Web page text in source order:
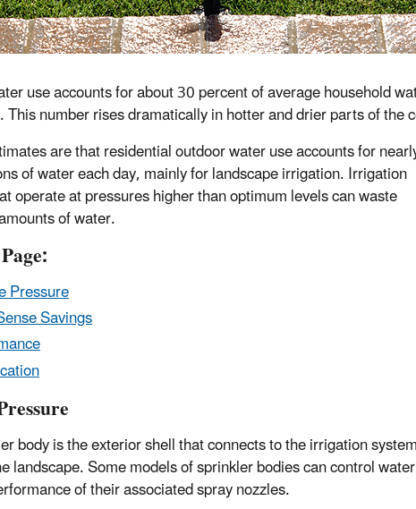
use accounts for about 30 percent of average household
This number rises dramatically in hotter and drier parts of the
are that residential outdoor water use accounts for
of water each day, mainly for landscape irrigation. Irrigation
operate at pressures higher than optimum levels can waste
of water.
Pressure
Savings
body is the exterior shell that connects to the irrigation
landscape. Some models of sprinkler bodies can control
of their associated spray nozzles.